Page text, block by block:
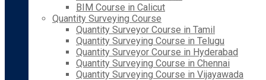
BIM Course in Calicut
Quantity Surveying Course
Quantity Surveyor Course in Tamil
Quantity Surveying Course in Telugu
Quantity Surveyor Course in Hyderabad
Quantity Surveying Course in Chennai
Quantity Surveying Course in Vijayawada